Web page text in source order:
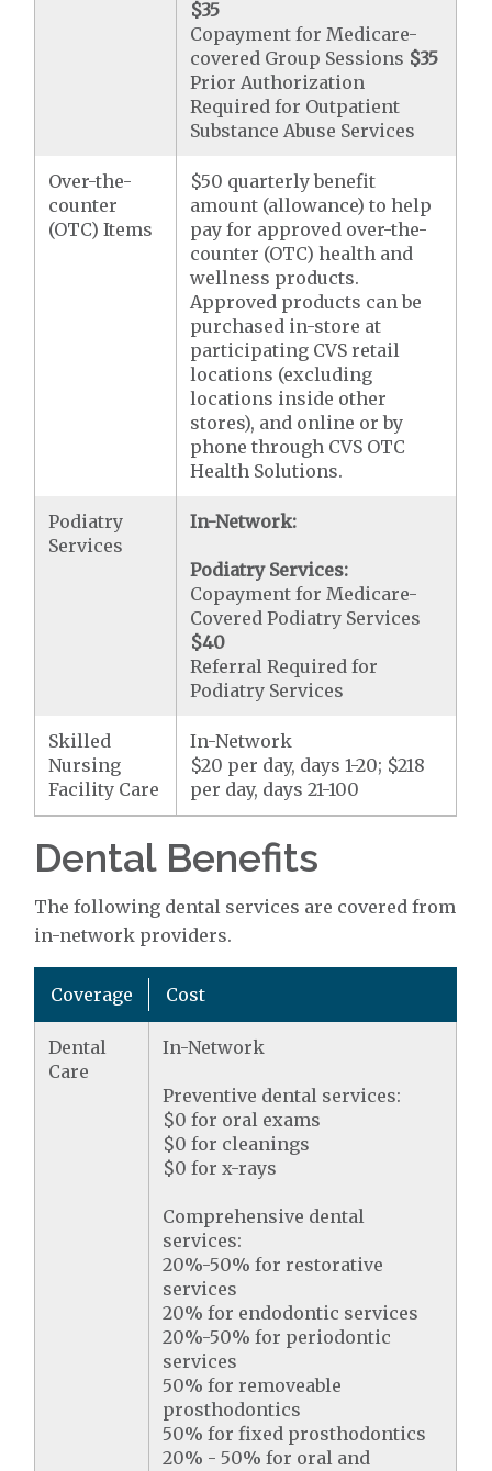
$35
Copayment for Medicare-
covered Group Sessions $35
Prior Authorization
Required for Outpatient
Substance Abuse Services
Over-the-
counter
(OTC) Items
$50 quarterly benefit
amount (allowance) to help
pay for approved over-the-
counter (OTC) health and
wellness products.
Approved products can be
purchased in-store at
participating CVS retail
locations (excluding
locations inside other
stores), and online or by
phone through CVS OTC
Health Solutions.
Podiatry
Services
In-Network:
Podiatry Services:
Copayment for Medicare-
Covered Podiatry Services
$40
Referral Required for
Podiatry Services
Skilled
Nursing
Facility Care
In-Network
$20 per day, days 1-20; $218
per day, days 21-100
Dental Benefits
The following dental services are covered from
in-network providers.
Coverage Cost
Dental
Care
In-Network
Preventive dental services:
$0 for oral exams
$0 for cleanings
$0 for x-rays
Comprehensive dental
services:
20%-50% for restorative
services
20% for endodontic services
20%-50% for periodontic
services
50% for removeable
prosthodontics
50% for fixed prosthodontics
20% - 50% for oral and